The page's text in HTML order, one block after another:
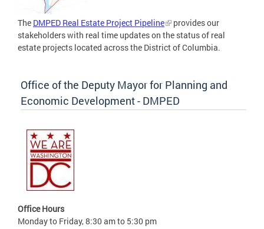
The DMPED Real Estate Project Pipeline
provides our
stakeholders with real time updates on the status of real
estate projects located across the District of Columbia.
Office of the Deputy Mayor for Planning and
Economic Development - DMPED
Office Hours
Monday to Friday, 8:30 am to 5:30 pm